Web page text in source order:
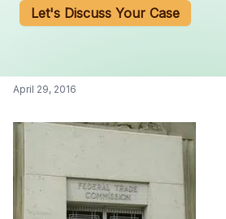
Let's Discuss Your Case
April 29, 2016